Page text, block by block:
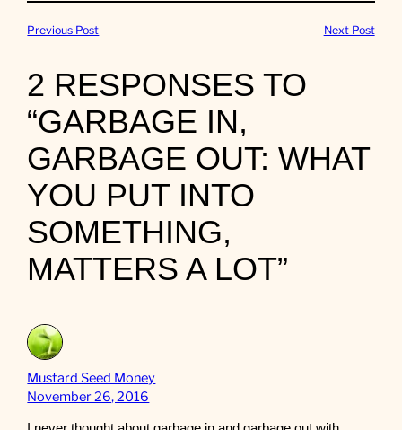
Previous Post Next Post
2 RESPONSES TO
“GARBAGE IN,
GARBAGE OUT: WHAT
YOU PUT INTO
SOMETHING,
MATTERS A LOT”
Mustard Seed Money
November 26, 2016